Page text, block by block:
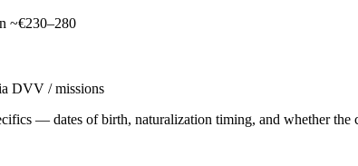
~€230–280
DVV / missions
— dates of birth, naturalization timing, and whether